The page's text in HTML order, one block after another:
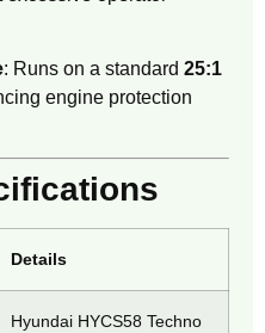
: Runs on a standard 25:1
engine protection
Details
Hyundai HYCS58 Techno